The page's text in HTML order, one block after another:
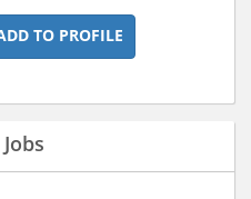
TO PROFILE